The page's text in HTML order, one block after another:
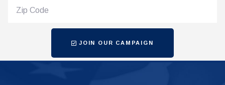
JOIN OUR CAMPAIGN